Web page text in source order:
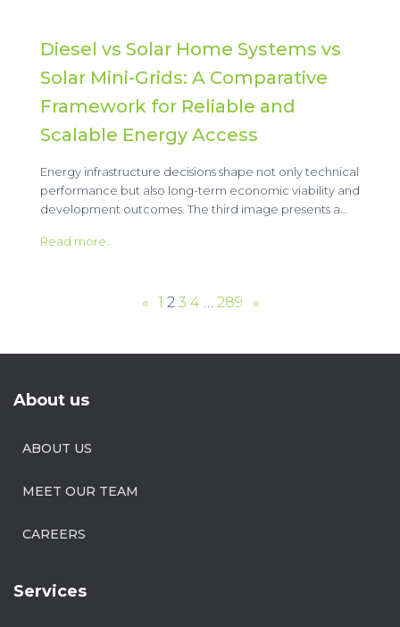
Diesel vs Solar Home Systems vs
Solar Mini-Grids: A Comparative
Framework for Reliable and
Scalable Energy Access
Energy infrastructure decisions shape not only technical
performance but also long-term economic viability and
development outcomes. The third image presents a…
Read more..
« 1 2 3 4 … 289 »
About us
ABOUT US
MEET OUR TEAM
CAREERS
Services